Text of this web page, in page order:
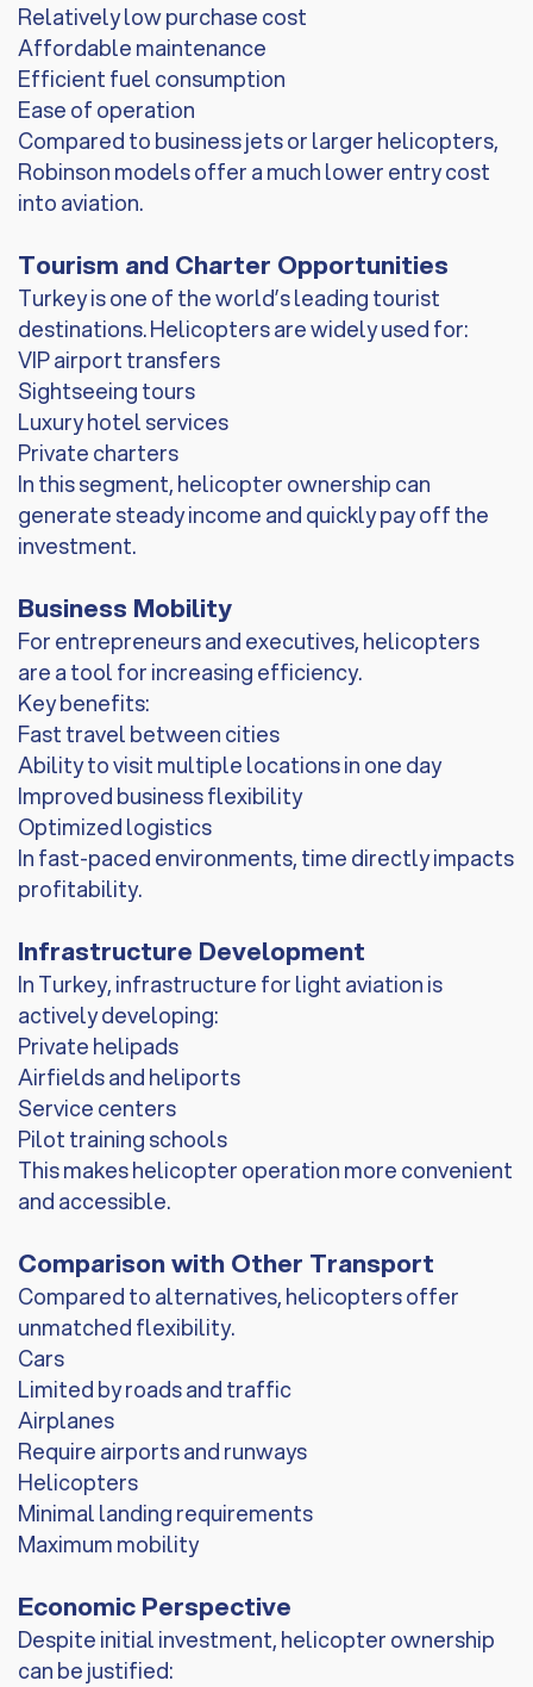
Relatively low purchase cost
Affordable maintenance
Efficient fuel consumption
Ease of operation
Compared to business jets or larger helicopters,
Robinson models offer a much lower entry cost
into aviation.
Tourism and Charter Opportunities
Turkey is one of the world’s leading tourist
destinations. Helicopters are widely used for:
VIP airport transfers
Sightseeing tours
Luxury hotel services
Private charters
In this segment, helicopter ownership can
generate steady income and quickly pay off the
investment.
Business Mobility
For entrepreneurs and executives, helicopters
are a tool for increasing efficiency.
Key benefits:
Fast travel between cities
Ability to visit multiple locations in one day
Improved business flexibility
Optimized logistics
In fast-paced environments, time directly impacts
profitability.
Infrastructure Development
In Turkey, infrastructure for light aviation is
actively developing:
Private helipads
Airfields and heliports
Service centers
Pilot training schools
This makes helicopter operation more convenient
and accessible.
Comparison with Other Transport
Compared to alternatives, helicopters offer
unmatched flexibility.
Cars
Limited by roads and traffic
Airplanes
Require airports and runways
Helicopters
Minimal landing requirements
Maximum mobility
Economic Perspective
Despite initial investment, helicopter ownership
can be justified: